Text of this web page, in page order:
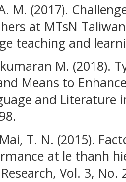
M. (2017).
at MTsN
teaching and
M. (2018).
Means to
and Literature
T. N. (2015).
at le thanh
Vol. 3, No.